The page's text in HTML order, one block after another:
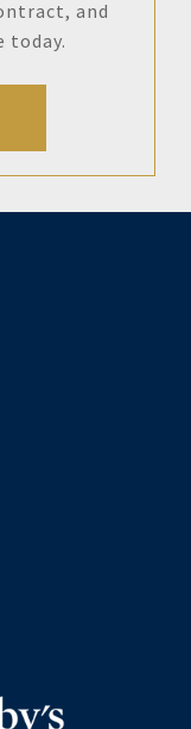
and
today.